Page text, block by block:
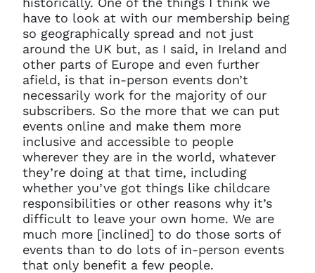
require any further help, please
get in touch at
questions@spotlight.com.
Ok
have to look at with our membership being
so geographically spread and not just
around the UK but, as I said, in Ireland and
other parts of Europe and even further
afield, is that in-person events don’t
necessarily work for the majority of our
subscribers. So the more that we can put
events online and make them more
inclusive and accessible to people
wherever they are in the world, whatever
they’re doing at that time, including
whether you’ve got things like childcare
responsibilities or other reasons why it’s
difficult to leave your own home. We are
much more [inclined] to do those sorts of
events than to do lots of in-person events
that only benefit a few people.